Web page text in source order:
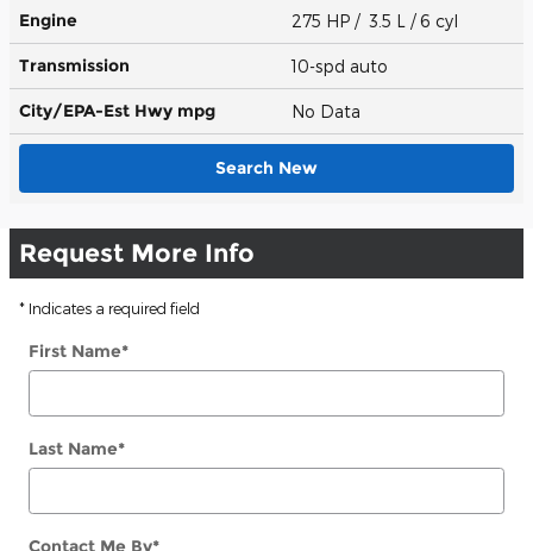
Engine 275 HP / 3.5 L / 6 cyl
Transmission 10-spd auto
City/EPA-Est Hwy mpg No Data
Search New
Request More Info
* Indicates a required field
First Name*
Last Name*
Contact Me By*